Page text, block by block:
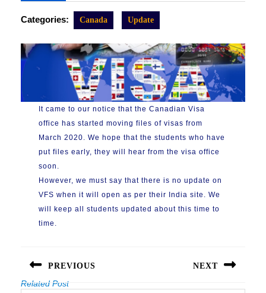
Categories: Canada Update
It came to our notice that the Canadian Visa
office has started moving files of visas from
March 2020. We hope that the students who have
put files early, they will hear from the visa office
soon.
However, we must say that there is no update on
VFS when it will open as per their India site. We
will keep all students updated about this time to
time.
PREVIOUS
Previous
NEXT
Next
Related Post